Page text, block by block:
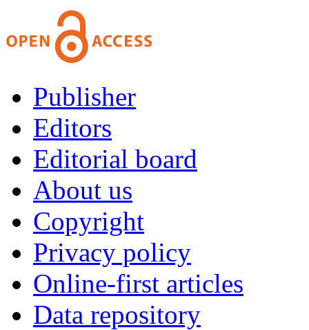
Publisher
Editors
Editorial board
About us
Copyright
Privacy policy
Online-first articles
Data repository